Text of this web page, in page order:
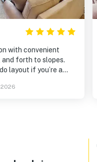
with convenient
forth to slopes.
layout if you’re a
and bath are on the